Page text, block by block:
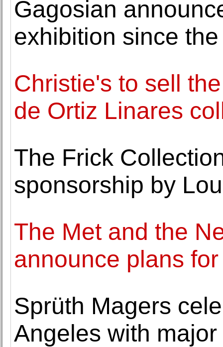
Gagosian
exhibition since
Christie's to sell
de Ortiz Linares
The Frick
sponsorship by
The Met and the
announce plans
Sprüth Magers
Angeles with